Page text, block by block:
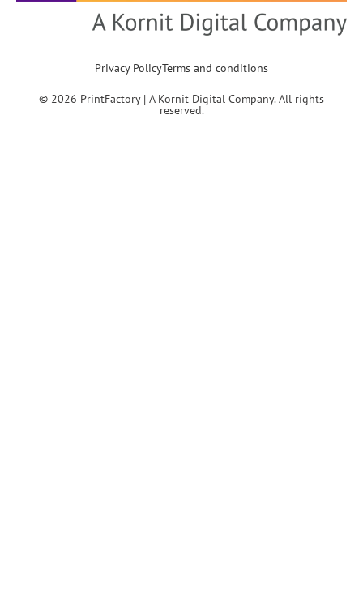
Privacy PolicyTerms and conditions
© 2026 PrintFactory | A Kornit Digital Company. All rights
reserved.